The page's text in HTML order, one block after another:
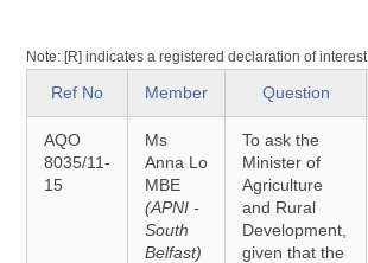
Note: [R] indicates a registered declaration of interest
Ref No Member Question
AQO
8035/11-
15
Ms
Anna Lo
MBE
(APNI -
South
Belfast)
To ask the
Minister of
Agriculture
and Rural
Development,
given that the